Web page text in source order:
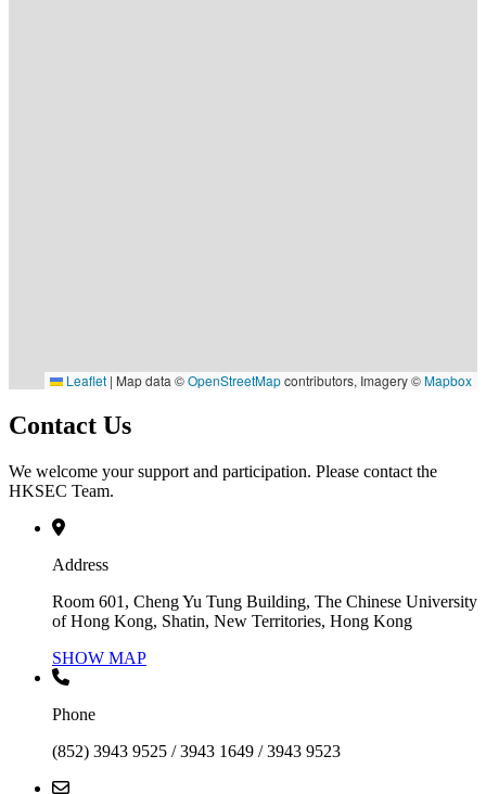
Leaflet | Map data ©OpenStreetMapcontributors, Imagery ©Mapbox
Contact Us
We welcome your support and participation. Please contact the
HKSEC Team.
Address
Room 601, Cheng Yu Tung Building, The Chinese University
of Hong Kong, Shatin, New Territories, Hong Kong
SHOW MAP
Phone
(852) 3943 9525 / 3943 1649 / 3943 9523